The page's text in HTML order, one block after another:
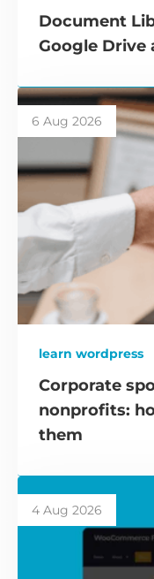
Document
Google Drive
6 Aug 2026
learn wordpress
Corporate
nonprofits:
them
4 Aug 2026